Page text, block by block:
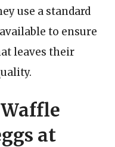
use a standard
to ensure
leaves their
at